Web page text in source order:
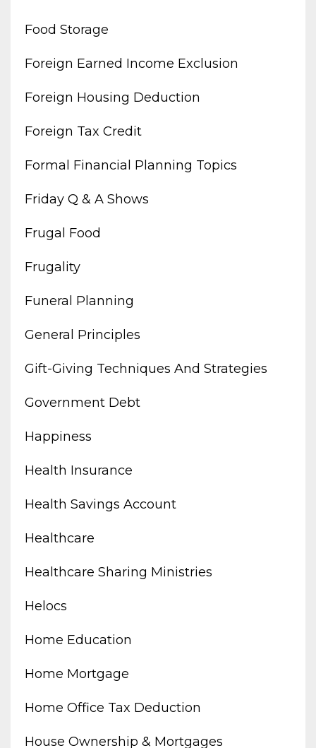
Food Storage
Foreign Earned Income Exclusion
Foreign Housing Deduction
Foreign Tax Credit
Formal Financial Planning Topics
Friday Q & A Shows
Frugal Food
Frugality
Funeral Planning
General Principles
Gift-Giving Techniques And Strategies
Government Debt
Happiness
Health Insurance
Health Savings Account
Healthcare
Healthcare Sharing Ministries
Helocs
Home Education
Home Mortgage
Home Office Tax Deduction
House Ownership & Mortgages